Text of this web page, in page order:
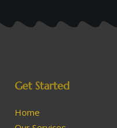
Get Started
Home